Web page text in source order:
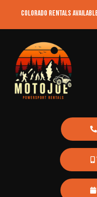
Colorado Rentals